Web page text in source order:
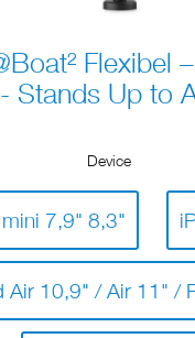
Flexibel
Stands Up to
Device
7,9" 8,3"
Air 10,9" / Air 11" /